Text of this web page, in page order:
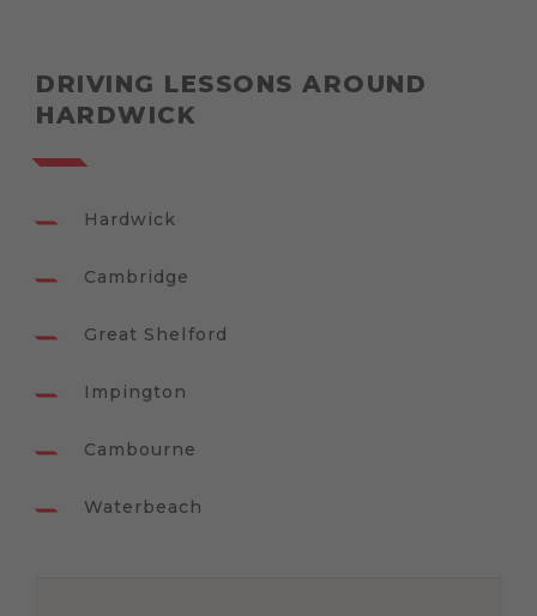
DRIVING LESSONS AROUND
HARDWICK
Hardwick
Cambridge
Great Shelford
Impington
Cambourne
Waterbeach